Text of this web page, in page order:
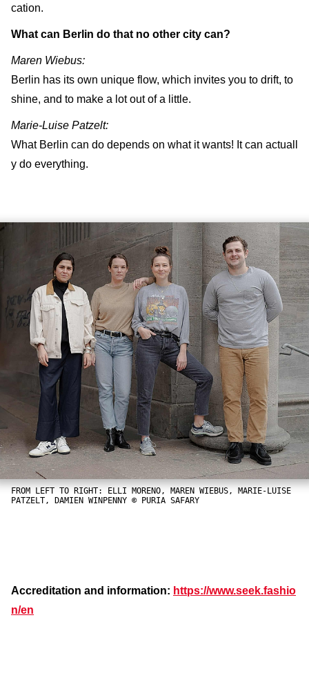
cation.
What can Berlin do that no other city can?
Maren Wiebus:
Berlin has its own unique flow, which invites you to drift, to
shine, and to make a lot out of a little.
Marie-Luise Patzelt:
What Berlin can do depends on what it wants! It can actuall
y do everything.
FROM LEFT TO RIGHT: ELLI MORENO, MAREN WIEBUS, MARIE-LUISE
PATZELT, DAMIEN WINPENNY © PURIA SAFARY
Accreditation and information: https://www.seek.fashio
n/en